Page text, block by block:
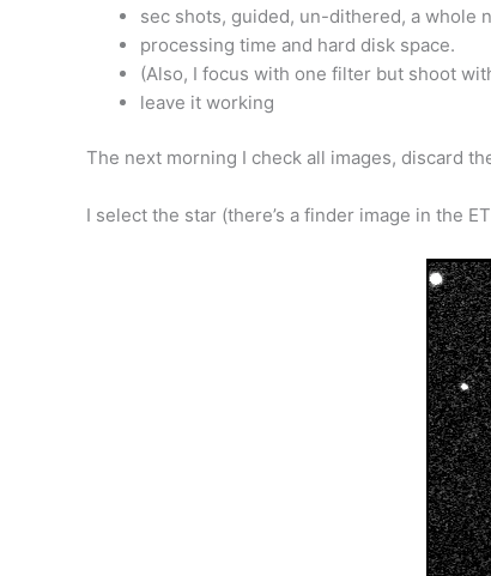
sec shots, guided, un-dithered, a whole
processing time and hard disk space.
(Also, I focus with one filter but shoot
leave it working
The next morning I check all images, discard
I select the star (there’s a finder image in the